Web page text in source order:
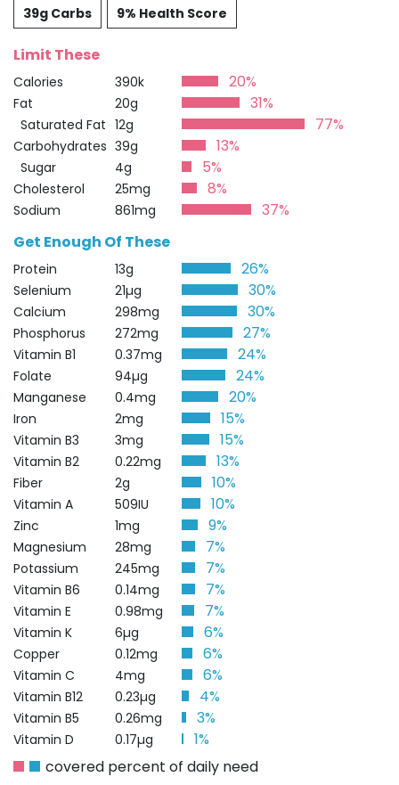
39g Carbs
9% Health Score
Limit These
Calories 390k 20%
Fat 20g 31%
Saturated Fat 12g 77%
Carbohydrates 39g 13%
Sugar 4g 5%
Cholesterol 25mg 8%
Sodium 861mg
37%
Get Enough Of These
Protein 13g 26%
Selenium 21µg 30%
Calcium 298mg 30%
Phosphorus 272mg 27%
Vitamin B1 0.37mg 24%
Folate 94µg 24%
Manganese 0.4mg 20%
Iron 2mg 15%
Vitamin B3 3mg 15%
Vitamin B2 0.22mg 13%
Fiber 2g 10%
Vitamin A 509IU 10%
Zinc 1mg 9%
Magnesium 28mg 7%
Potassium 245mg 7%
Vitamin B6 0.14mg 7%
Vitamin E 0.98mg 7%
Vitamin K 6µg 6%
Copper 0.12mg 6%
Vitamin C 4mg 6%
Vitamin B12 0.23µg 4%
Vitamin B5 0.26mg 3%
Vitamin D 0.17µg
1%
covered percent of daily need